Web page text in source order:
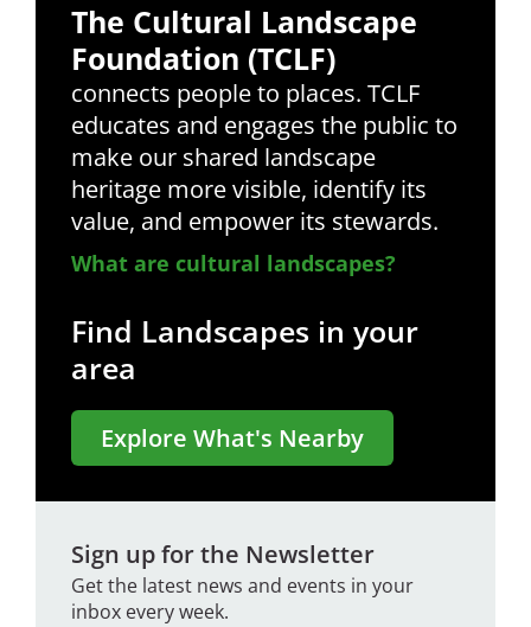
The Cultural Landscape
Foundation (TCLF)
connects people to places. TCLF
educates and engages the public to
make our shared landscape
heritage more visible, identify its
value, and empower its stewards.
What are cultural landscapes?
Find Landscapes in your
area
Explore What's Nearby
Sign up for the Newsletter
Get the latest news and events in your
inbox every week.